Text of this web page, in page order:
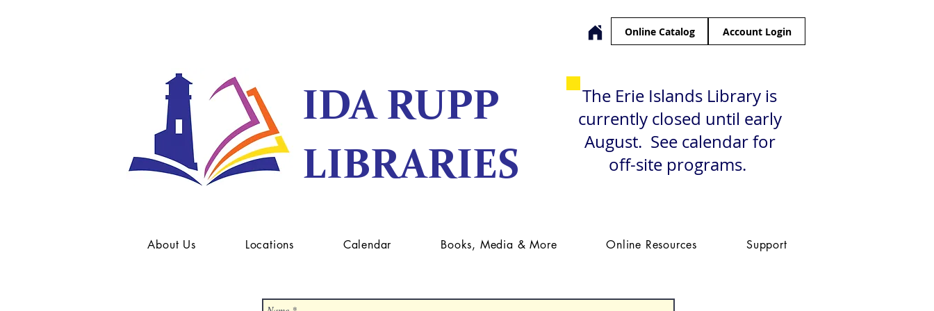
Online Catalog Account Login
IDA RUPP
LIBRARIES
The Erie Islands Library is
currently closed until early
August. See calendar for
off-site programs.
About Us Locations Calendar Books, Media & More Online Resources Support